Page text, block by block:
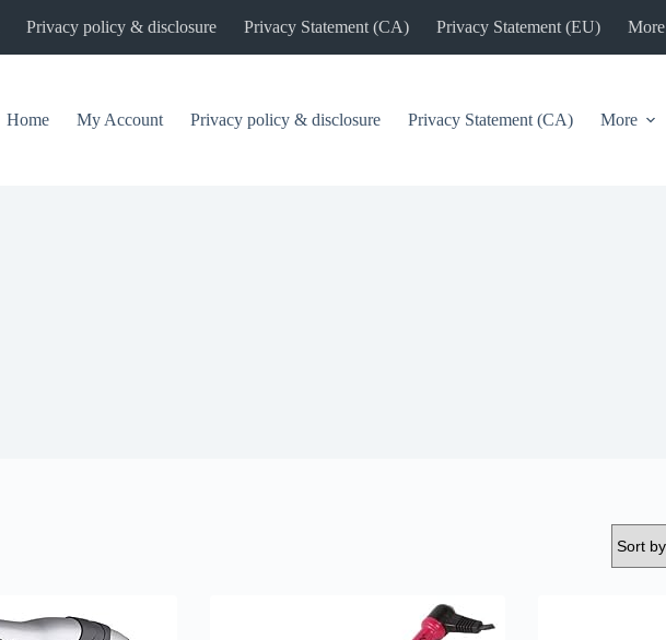
Privacy policy & disclosure Privacy Statement (CA) Privacy Statement (EU) More
Home My Account Privacy policy & disclosure Privacy Statement (CA) More